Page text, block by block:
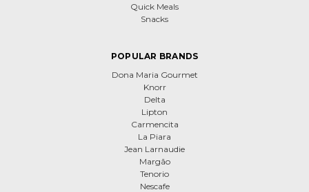
Quick Meals
Snacks
POPULAR BRANDS
Dona Maria Gourmet
Knorr
Delta
Lipton
Carmencita
La Piara
Jean Larnaudie
Margão
Tenorio
Nescafe